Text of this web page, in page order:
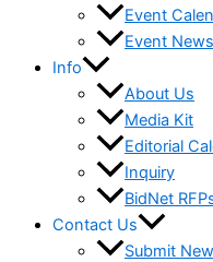
Event
Event News
Info
About Us
Media Kit
Editorial
Inquiry
BidNet
Contact Us
Submit